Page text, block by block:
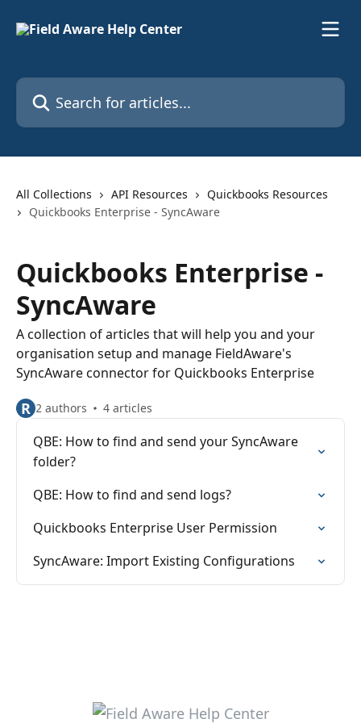
Search for articles...
All Collections API Resources
Quickbooks Resources
Quickbooks Enterprise - SyncAware
Quickbooks Enterprise -
SyncAware
A collection of articles that will help you and your
organisation setup and manage FieldAware's
SyncAware connector for Quickbooks Enterprise
R 2 authors 4 articles
QBE: How to find and send your SyncAware
folder?
QBE: How to find and send logs?
Quickbooks Enterprise User Permission
SyncAware: Import Existing Configurations